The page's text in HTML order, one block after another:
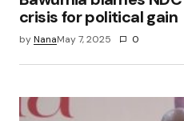
crisis for political gain
byNanaMay 7, 2025 0